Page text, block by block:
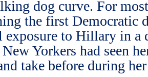
dog curve. For
the first Democratic
to Hillary in a
Yorkers had seen
take before during